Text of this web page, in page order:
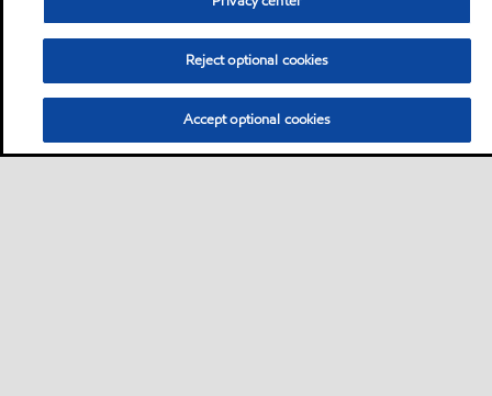
Reject optional cookies
Accept optional cookies